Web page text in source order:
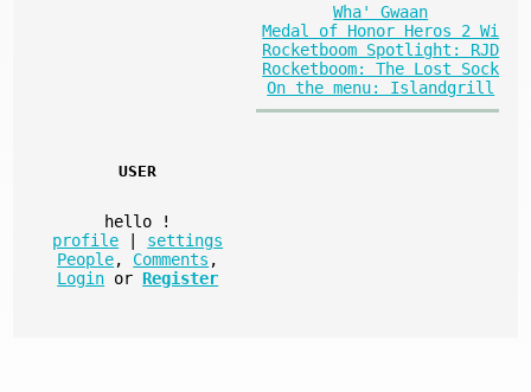
Wha' Gwaan
Medal of Honor Heros 2 Wi
Rocketboom Spotlight: RJD
Rocketboom: The Lost Sock
On the menu: Islandgrill
USER
hello
!
profile
settings
People, Comments ,
Login or Register